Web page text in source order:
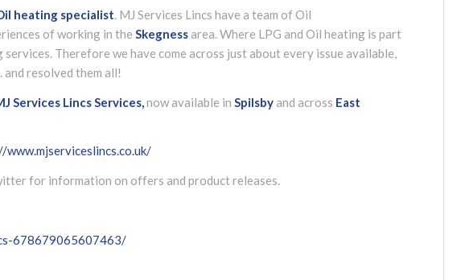
heating specialist. MJ Services Lincs have a team of Oil
of working in the Skegness area. Where LPG and Oil heating is part
Therefore we have come across just about every issue available,
resolved them all!
Services Lincs Services, now available in Spilsby and across East
www.mjserviceslincs.co.uk/
for information on offers and product releases.
678679065607463/